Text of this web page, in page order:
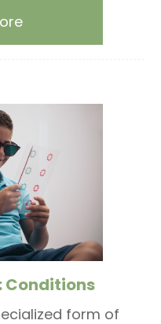
Conditions
form of